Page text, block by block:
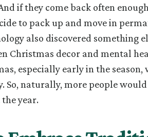
if they come back often
to pack up and move in
also discovered something
Christmas decor and mental
especially early in the season,
So, naturally, more people
year.